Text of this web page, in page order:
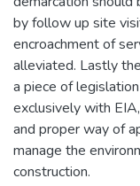
by follow up site
encroachment of
alleviated. Lastly
a piece of
exclusively with
and proper way of
manage the
construction.